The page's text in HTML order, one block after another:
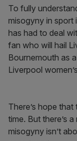
To fully
misogyny in sport
has had to deal
fan who will hail
Bournemouth as
Liverpool
There’s hope
time. But there’s
misogyny isn’t